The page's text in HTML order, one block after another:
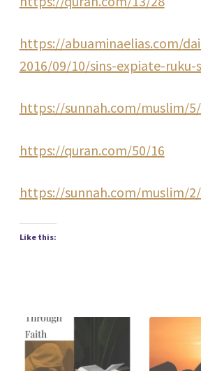
https://abuaminaelias.com/
2016/09/10/sins-expiate-ruku-
https://sunnah.com/muslim/
https://quran.com/50/16
https://sunnah.com/muslim/
Like this: